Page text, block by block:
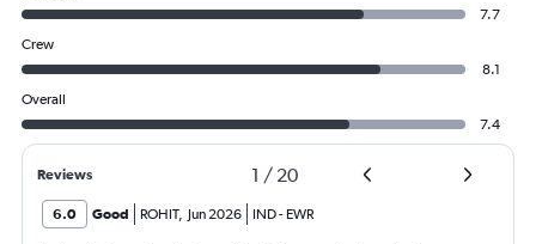
7.7
Crew
8.1
Overall
7.4
Reviews 1 / 20
6.0 Good ROHIT, Jun 2026 IND- EWR